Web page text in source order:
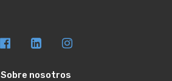
Sobre nosotros